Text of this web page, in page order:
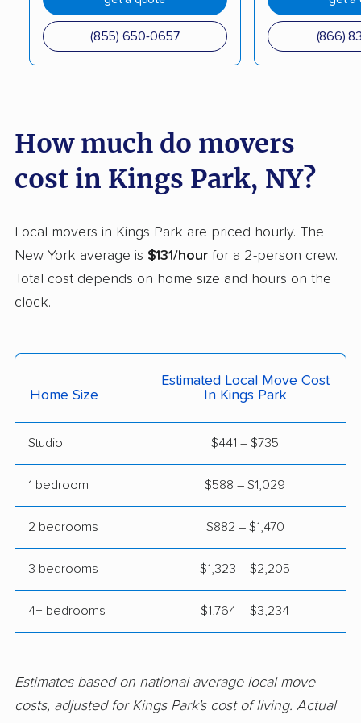
Coram movers Corning movers
Cortland movers
Dix Hills movers Dobbs Ferry movers
Dryden movers Dunkirk movers
East Greenbush
movers
East Hampton movers
East Patchogue
movers
East Rockaway
movers
Elma movers Elmira movers
Elmont movers Elwood movers
Evans movers Fairmount movers
Farmington movers
Floral Park movers Fort Drum movers
(855) 650-0657 (866)
How much do movers
cost in Kings Park, NY?
Local movers in Kings Park are priced hourly. The
New York average is $131/hour for a 2-person crew.
Total cost depends on home size and hours on the
clock.
Home Size
Estimated Local Move Cost
In Kings Park
Studio $441 – $735
1 bedroom $588 – $1,029
2 bedrooms $882 – $1,470
3 bedrooms $1,323 – $2,205
4+ bedrooms $1,764 – $3,234
Estimates based on national average local move
costs, adjusted for Kings Park's cost of living. Actual